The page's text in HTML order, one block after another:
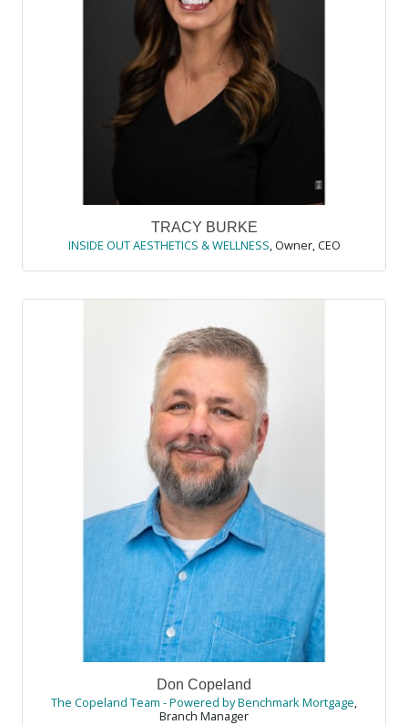
TRACY BURKE
INSIDE OUT AESTHETICS & WELLNESS, Owner, CEO
Don Copeland
The Copeland Team - Powered by Benchmark Mortgage,
Branch Manager